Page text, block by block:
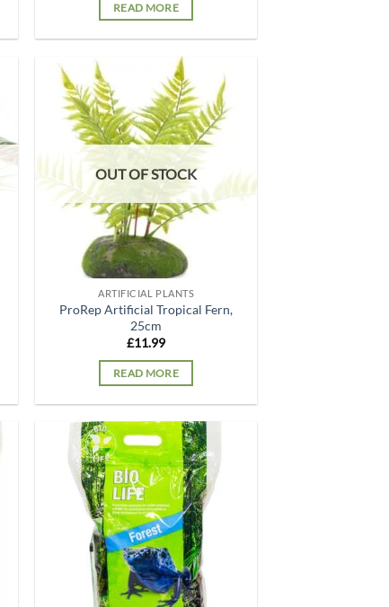
READ MORE
Add to
wishlist
OUT OF STOCK
ARTIFICIAL PLANTS
ProRep Artificial Tropical Fern,
25cm
£11.99
READ MORE
wishlist